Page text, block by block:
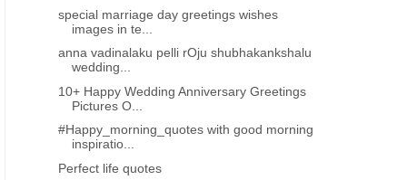
special marriage day greetings wishes
images in te...
anna vadinalaku pelli rOju shubhakankshalu
wedding...
10+ Happy Wedding Anniversary Greetings
Pictures O...
#Happy_morning_quotes with good morning
inspiratio...
Perfect life quotes